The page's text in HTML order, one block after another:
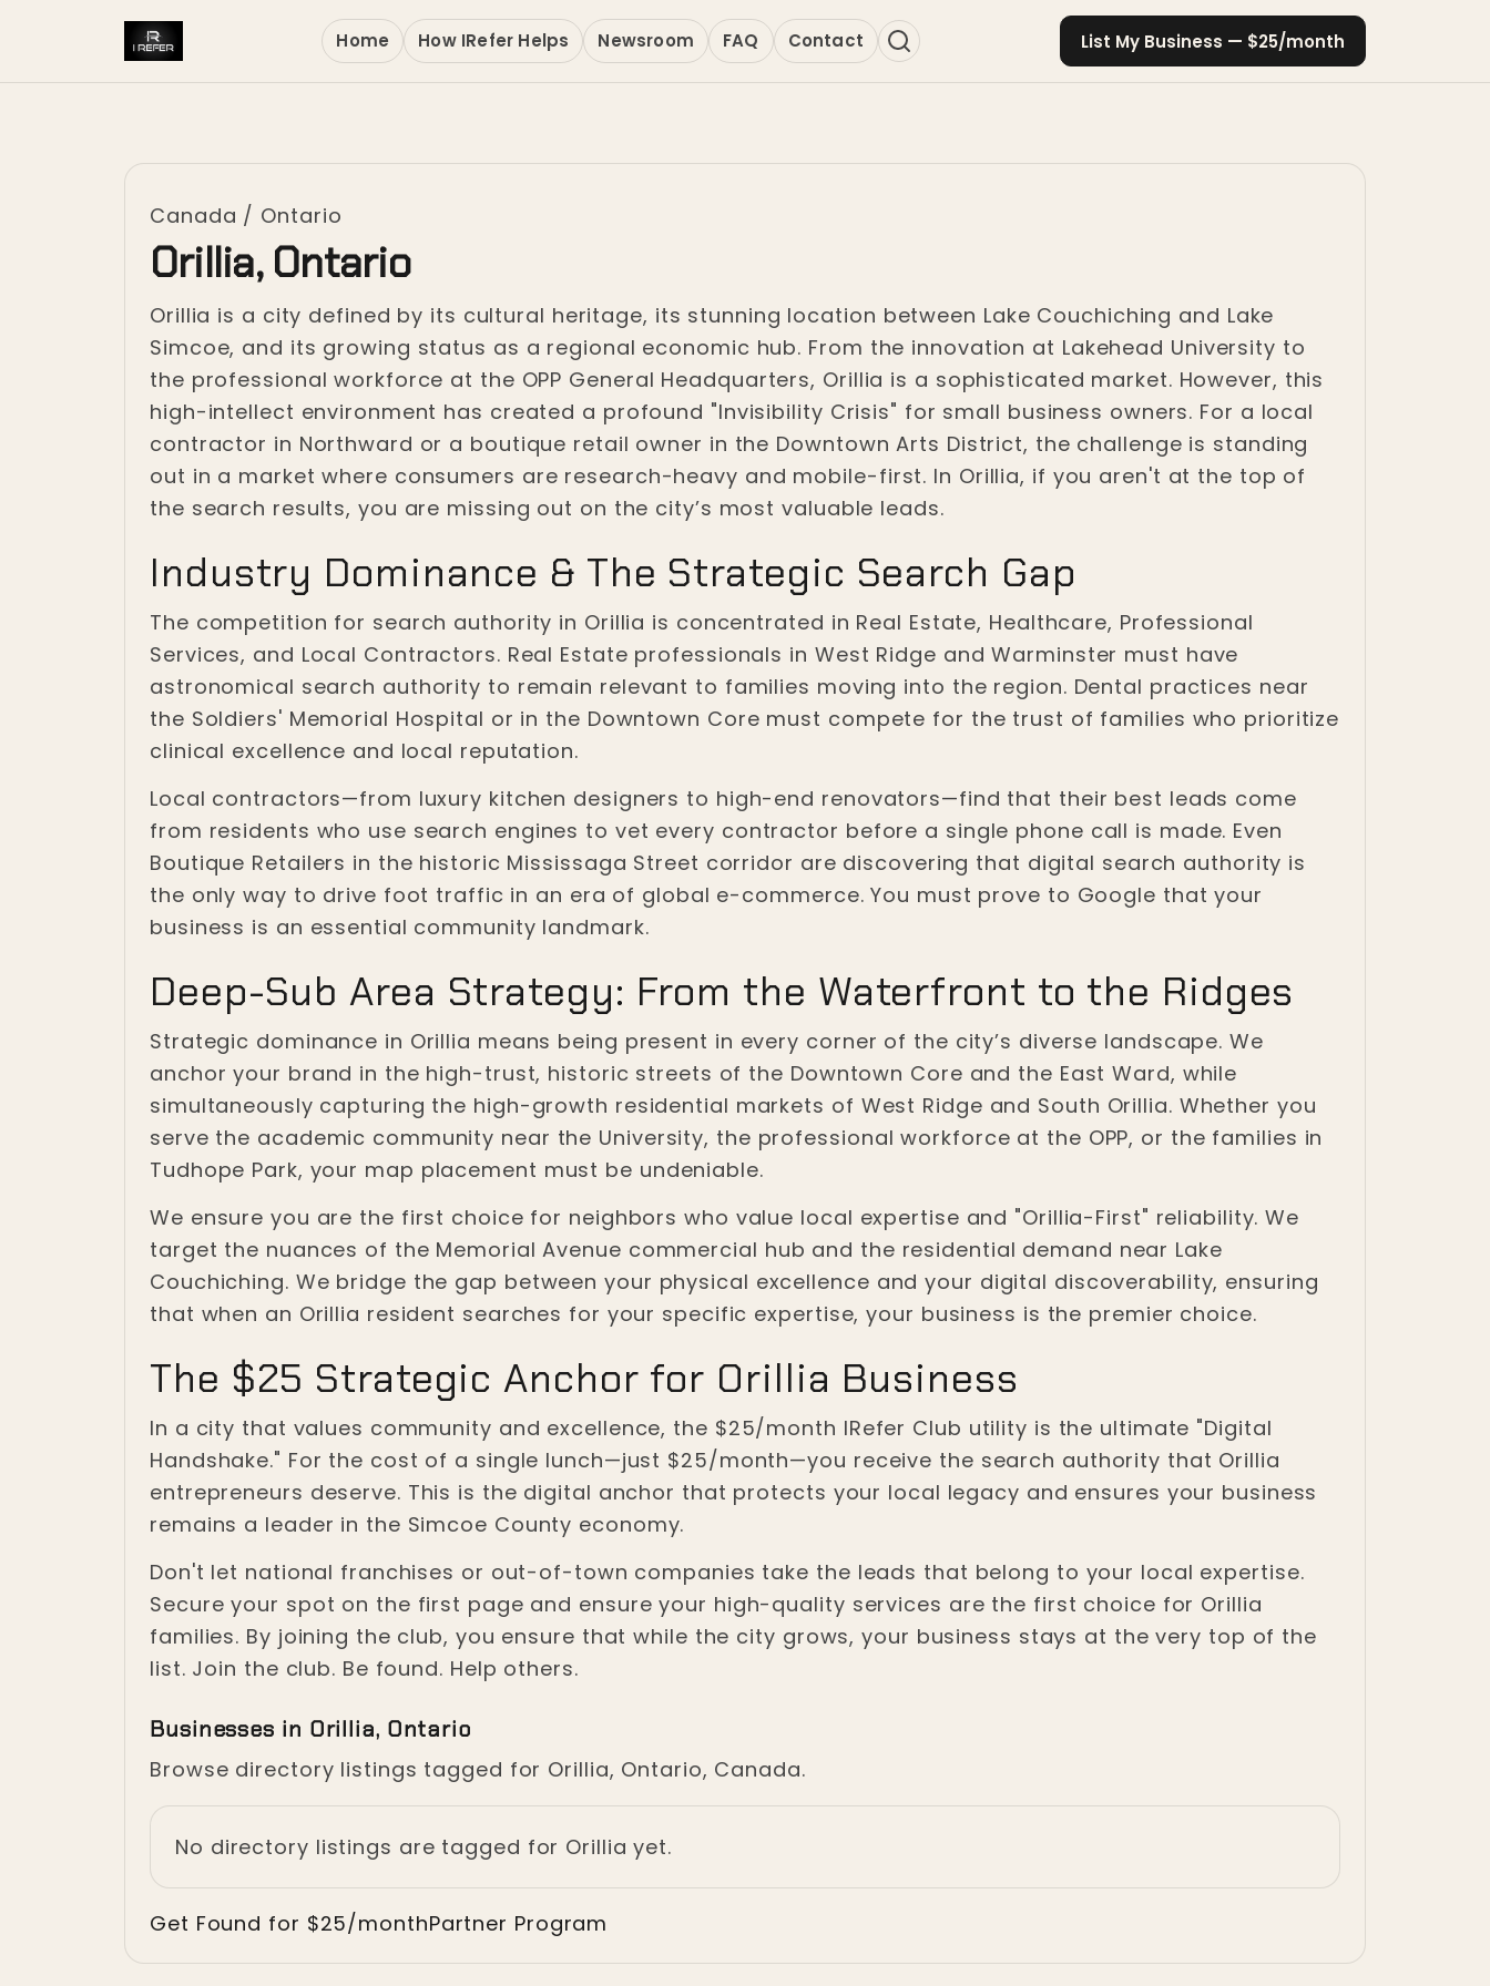
Home How IRefer Helps Newsroom FAQ Contact List My Business — $25/month
Canada / Ontario
Orillia, Ontario
Orillia is a city defined by its cultural heritage, its stunning location between Lake Couchiching and Lake
Simcoe, and its growing status as a regional economic hub. From the innovation at Lakehead University to
the professional workforce at the OPP General Headquarters, Orillia is a sophisticated market. However, this
high-intellect environment has created a profound "Invisibility Crisis" for small business owners. For a local
contractor in Northward or a boutique retail owner in the Downtown Arts District, the challenge is standing
out in a market where consumers are research-heavy and mobile-first. In Orillia, if you aren't at the top of
the search results, you are missing out on the city’s most valuable leads.
Industry Dominance & The Strategic Search Gap
The competition for search authority in Orillia is concentrated in Real Estate, Healthcare, Professional
Services, and Local Contractors. Real Estate professionals in West Ridge and Warminster must have
astronomical search authority to remain relevant to families moving into the region. Dental practices near
the Soldiers' Memorial Hospital or in the Downtown Core must compete for the trust of families who prioritize
clinical excellence and local reputation.
Local contractors—from luxury kitchen designers to high-end renovators—find that their best leads come
from residents who use search engines to vet every contractor before a single phone call is made. Even
Boutique Retailers in the historic Mississaga Street corridor are discovering that digital search authority is
the only way to drive foot traffic in an era of global e-commerce. You must prove to Google that your
business is an essential community landmark.
Deep-Sub Area Strategy: From the Waterfront to the Ridges
Strategic dominance in Orillia means being present in every corner of the city’s diverse landscape. We
anchor your brand in the high-trust, historic streets of the Downtown Core and the East Ward, while
simultaneously capturing the high-growth residential markets of West Ridge and South Orillia. Whether you
serve the academic community near the University, the professional workforce at the OPP, or the families in
Tudhope Park, your map placement must be undeniable.
We ensure you are the first choice for neighbors who value local expertise and "Orillia-First" reliability. We
target the nuances of the Memorial Avenue commercial hub and the residential demand near Lake
Couchiching. We bridge the gap between your physical excellence and your digital discoverability, ensuring
that when an Orillia resident searches for your specific expertise, your business is the premier choice.
The $25 Strategic Anchor for Orillia Business
In a city that values community and excellence, the $25/month IRefer Club utility is the ultimate "Digital
Handshake." For the cost of a single lunch—just $25/month—you receive the search authority that Orillia
entrepreneurs deserve. This is the digital anchor that protects your local legacy and ensures your business
remains a leader in the Simcoe County economy.
Don't let national franchises or out-of-town companies take the leads that belong to your local expertise.
Secure your spot on the first page and ensure your high-quality services are the first choice for Orillia
families. By joining the club, you ensure that while the city grows, your business stays at the very top of the
list. Join the club. Be found. Help others.
Businesses in Orillia, Ontario
Browse directory listings tagged for Orillia, Ontario, Canada.
No directory listings are tagged for Orillia yet.
Get Found for $25/monthPartner Program